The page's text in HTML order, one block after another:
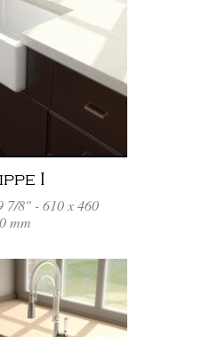
I
7/8" - 610 x 460
mm